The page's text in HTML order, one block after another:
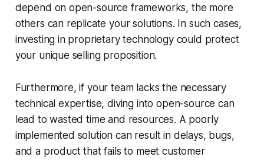
depend on open-source frameworks, the more
others can replicate your solutions. In such cases,
investing in proprietary technology could protect
your unique selling proposition.
Furthermore, if your team lacks the necessary
technical expertise, diving into open-source can
lead to wasted time and resources. A poorly
implemented solution can result in delays, bugs,
and a product that fails to meet customer